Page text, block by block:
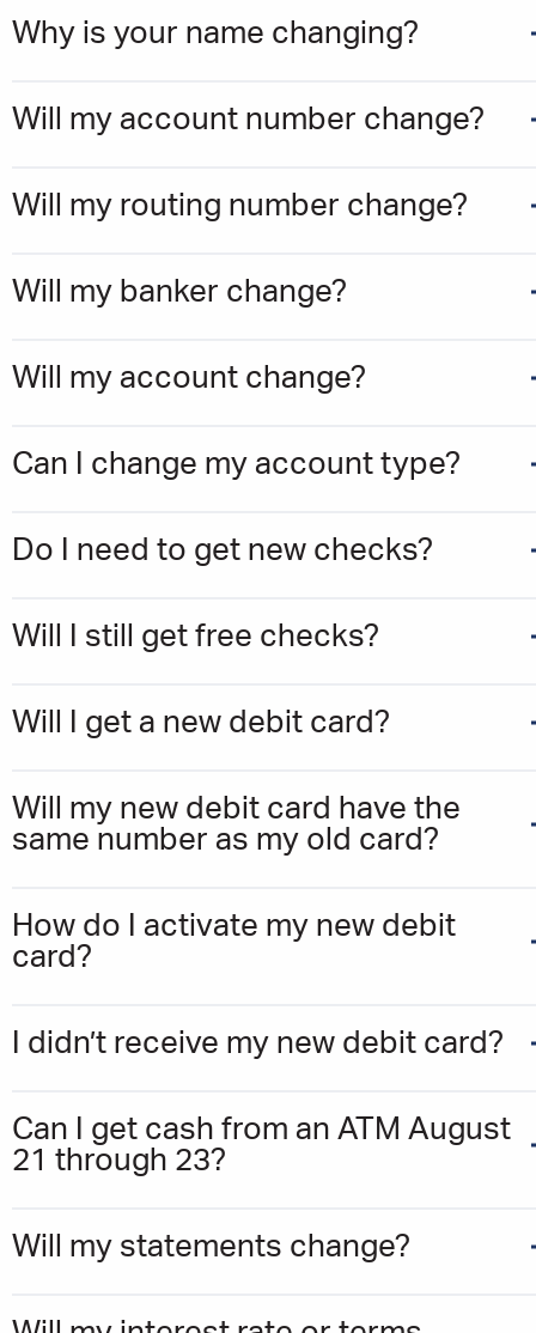
Why is your name changing?
Will my account number change?
Will my routing number change?
Will my banker change?
Will my account change?
Can I change my account type?
Do I need to get new checks?
Will I still get free checks?
Will I get a new debit card?
Will my new debit card have the
same number as my old card?
How do I activate my new debit
card?
I didn’t receive my new debit card?
Can I get cash from an ATM August
21 through 23?
Will my statements change?